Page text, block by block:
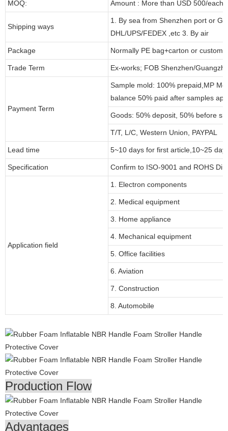
MOQ: Amount : More than USD 500/each
Shipping ways
1. By sea from Shenzhen port or
DHL/UPS/FEDEX ,etc 3. By air
Package Normally PE bag+carton or
Trade Term Ex-works; FOB Shenzhen/
Payment Term
Sample mold: 100% prepaid,MP
balance 50% paid after samples
Goods: 50% deposit, 50% before
T/T, L/C, Western Union, PAYPAL
Lead time 5~10 days for first article,10~25
Specification Confirm to ISO-9001 and ROHS
Application field
1. Electron components
2. Medical equipment
3. Home appliance
4. Mechanical equipment
5. Office facilities
6. Aviation
7. Construction
8. Automobile
Production Flow
Advantages